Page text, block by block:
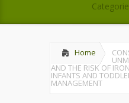
Home
AND THE RISK OF
INFANTS AND
MANAGEMENT